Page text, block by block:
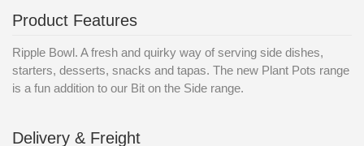
Product Features
Ripple Bowl. A fresh and quirky way of serving side dishes,
starters, desserts, snacks and tapas. The new Plant Pots range
is a fun addition to our Bit on the Side range.
Delivery & Freight